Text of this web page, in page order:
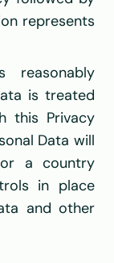
represents
reasonably
is treated
this Privacy
Data will
a country
in place
and other